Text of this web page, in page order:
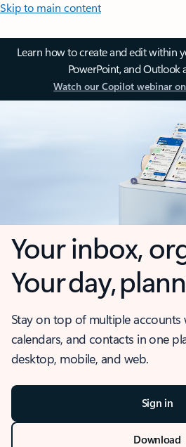
Skip to main content
Learn how to create and edit within
PowerPoint, and Outlook
Watch our Copilot webinar
Your inbox,
Your day,
Stay on top of multiple accounts
calendars, and contacts in one
desktop, mobile, and web.
Sign in
Download